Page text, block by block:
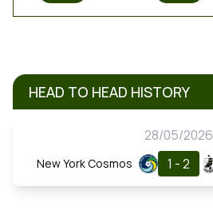
HEAD TO HEAD HISTORY
28/05/2026
New York Cosmos 1 - 2